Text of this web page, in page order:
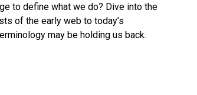
to define what we do? Dive into the
of the early web to today’s
may be holding us back.